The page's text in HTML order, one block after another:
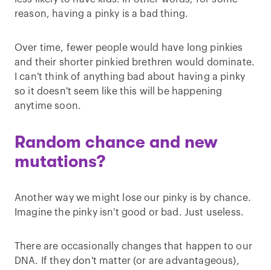
reason, having a pinky is a bad thing.
Over time, fewer people would have long pinkies
and their shorter pinkied brethren would dominate.
I can't think of anything bad about having a pinky
so it doesn't seem like this will be happening
anytime soon.
Random chance and new
mutations?
Another way we might lose our pinky is by chance.
Imagine the pinky isn't good or bad. Just useless.
There are occasionally changes that happen to our
DNA. If they don't matter (or are advantageous),